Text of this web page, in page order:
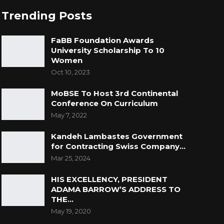
Trending Posts
FaBB Foundation Awards
University Scholarship To 10
Women
Oct 10, 2023
MoBSE To Host 3rd Continental
Conference On Curriculum
May 7, 2022
Kandeh Lambastes Government
for Contracting Swiss Company…
Mar 25, 2024
HIS EXCELLENCY, PRESIDENT
ADAMA BARROW’S ADDRESS TO
THE…
May 19, 2020